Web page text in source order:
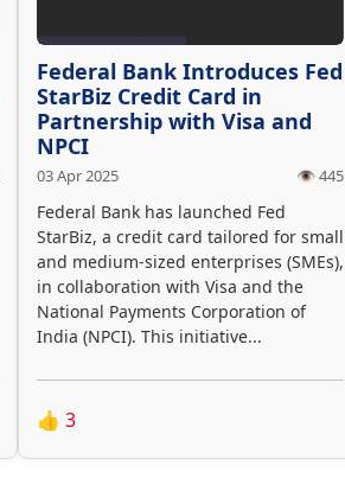
Federal Bank Introduces Fed
StarBiz Credit Card in
Partnership with Visa and
NPCI
03 Apr 2025 👁️ 445
Federal Bank has launched Fed
StarBiz, a credit card tailored for small
and medium-sized enterprises (SMEs),
in collaboration with Visa and the
National Payments Corporation of
India (NPCI). This initiative...
👍 3